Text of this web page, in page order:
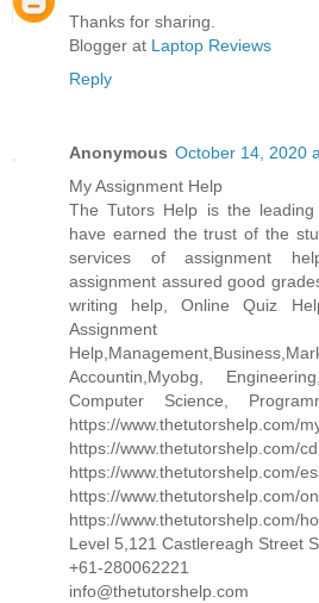
Thanks for sharing.
Blogger at Laptop Reviews
Reply
Anonymous October 14, 2020
My Assignment Help
The Tutors Help is the
have earned the trust of the
services of assignment
assignment assured good
writing help, Online Quiz
Assignment
Accountin,Myobg,
Computer Science,
https://www.thetutorshelp.com/
https://www.thetutorshelp.com/
https://www.thetutorshelp.com/
https://www.thetutorshelp.com/
https://www.thetutorshelp.com/
Level 5,121 Castlereagh Street
+61-280062221
info@thetutorshelp.com